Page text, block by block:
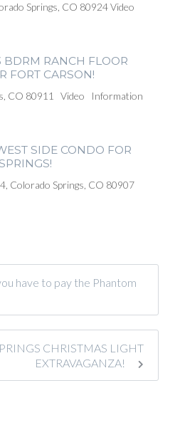
Springs, CO 80924 Video
BDRM RANCH FLOOR
FORT CARSON!
CO 80911 Video Information
SIDE CONDO FOR
Colorado Springs, CO 80907
have to pay the Phantom
CHRISTMAS LIGHT
EXTRAVAGANZA!